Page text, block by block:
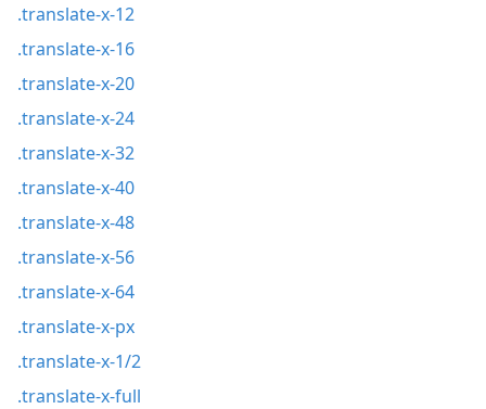
.translate-x-12
.translate-x-16
.translate-x-20
.translate-x-24
.translate-x-32
.translate-x-40
.translate-x-48
.translate-x-56
.translate-x-64
.translate-x-px
.translate-x-1/2
.translate-x-full